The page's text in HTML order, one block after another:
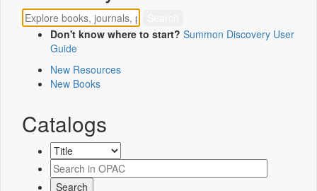
Don't know where to start? Summon Discovery User
Guide
New Resources
New Books
Catalogs